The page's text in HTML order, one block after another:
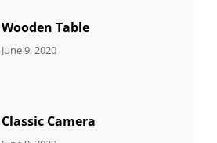
Wooden Table
CATEGORIES:
June 9, 2020
Classic Camera